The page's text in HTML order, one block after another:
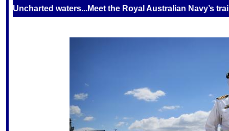
Uncharted waters...Meet the Royal Australian Navy’s